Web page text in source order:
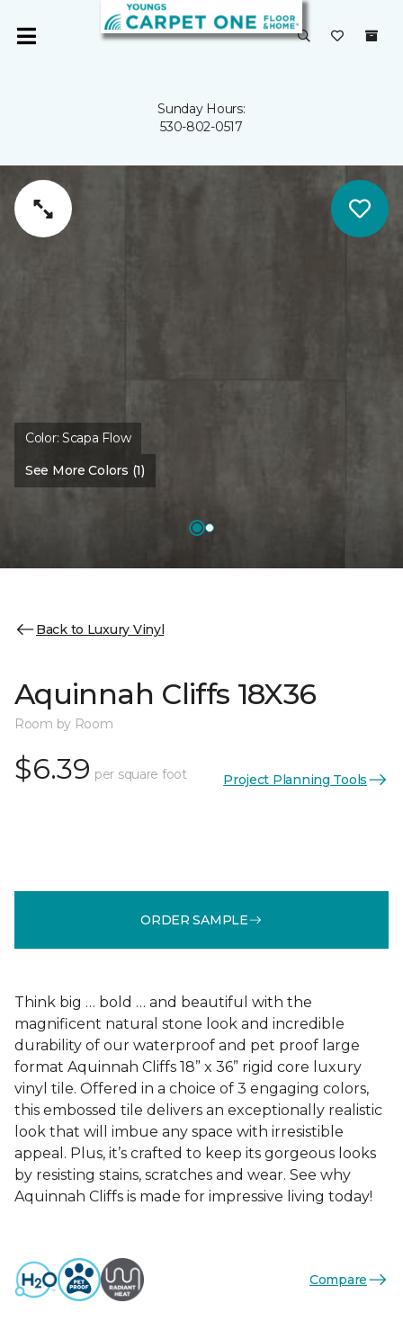
Sunday Hours:
530-802-0517
Color:Scapa Flow
See More Colors (1)
Back to Luxury Vinyl
Aquinnah Cliffs 18X36
Room by Room
$6.39 per square foot Project Planning Tools
ORDER SAMPLE
Think big … bold … and beautiful with the
magnificent natural stone look and incredible
durability of our waterproof and pet proof large
format Aquinnah Cliffs 18” x 36” rigid core luxury
vinyl tile. Offered in a choice of 3 engaging colors,
this embossed tile delivers an exceptionally realistic
look that will imbue any space with irresistible
appeal. Plus, it’s crafted to keep its gorgeous looks
by resisting stains, scratches and wear. See why
Aquinnah Cliffs is made for impressive living today!
Compare